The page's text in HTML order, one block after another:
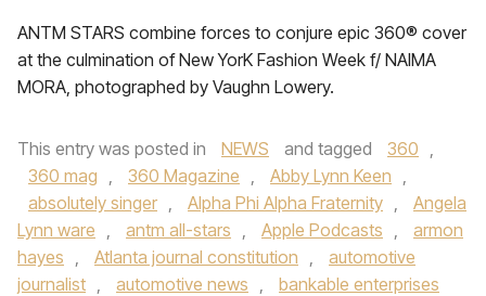
ANTM STARS combine forces to conjure epic 360® cover
at the culmination of New YorK Fashion Week f/ NAIMA
MORA, photographed by Vaughn Lowery.
This entry was posted in NEWS and tagged 360 ,
360 mag , 360 Magazine , Abby Lynn Keen ,
absolutely singer , Alpha Phi Alpha Fraternity ,
Angela
Lynn ware , antm all-stars , Apple Podcasts ,
armon
hayes , Atlanta journal constitution ,
automotive
journalist , automotive news ,
bankable enterprises